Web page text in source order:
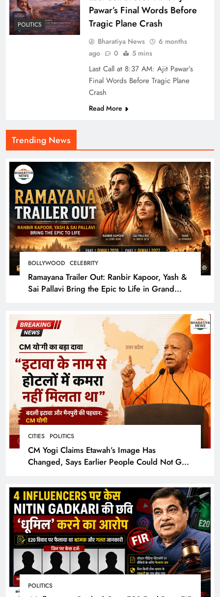
Trending News
BOLLYWOOD CELEBRITY
Ramayana Trailer Out: Ranbir Kapoor, Yash &
Sai Pallavi Bring the Epic to Life in Grand
CITIES POLITICS
CM Yogi Claims Etawah’s Image Has
Changed, Says Earlier People Could Not Get
POLITICS
POLITICS
Pawar’s Final Words Before
Tragic Plane Crash
Bharatiya News
6 months
ago
0 5 mins
Last Call at 8:37 AM: Ajit Pawar’s
Final Words Before Tragic Plane
Crash
Read More